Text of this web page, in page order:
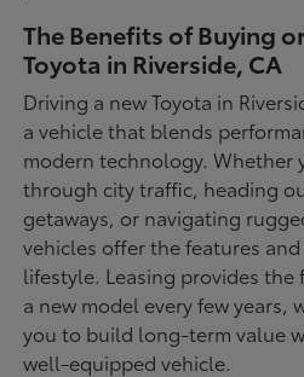
The Benefits of Buying
Toyota in Riverside, CA
Driving a new Toyota in
a vehicle that blends
modern technology. Whether
through city traffic, heading
getaways, or navigating
vehicles offer the features
lifestyle. Leasing provides
a new model every few years,
you to build long-term value
well-equipped vehicle.